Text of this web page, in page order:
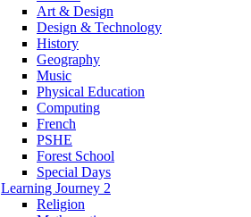
Art & Design
Design & Technology
History
Geography
Music
Physical Education
Computing
French
PSHE
Forest School
Special Days
Learning Journey 2
Religion